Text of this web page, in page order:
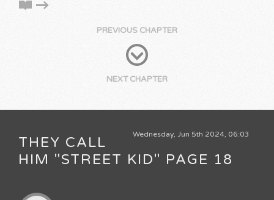
PREVIOUS CHAPTER
NEXT CHAPTER
Wednesday, Jun 5th 2024, 06:03
THEY CALL
HIM "STREET KID" PAGE 18